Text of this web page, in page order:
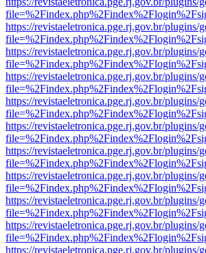
https://revistaeletronica.pge.rj.gov.br/
https://revistaeletronica.pge.rj.gov.br/
https://revistaeletronica.pge.rj.gov.br/
https://revistaeletronica.pge.rj.gov.br/
https://revistaeletronica.pge.rj.gov.br/
https://revistaeletronica.pge.rj.gov.br/
https://revistaeletronica.pge.rj.gov.br/
https://revistaeletronica.pge.rj.gov.br/
https://revistaeletronica.pge.rj.gov.br/
https://revistaeletronica.pge.rj.gov.br/